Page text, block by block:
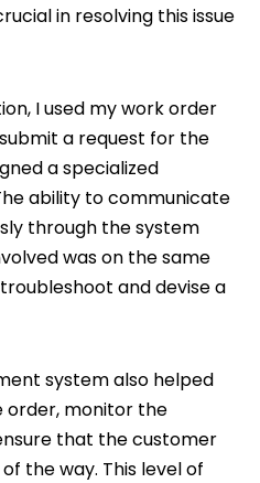
in resolving this issue
I used my work order
a request for the
a specialized
ability to communicate
through the system
was on the same
and devise a
system also helped
monitor the
that the customer
the way. This level of